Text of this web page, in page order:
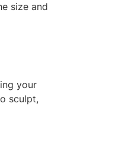
size and
your
sculpt,